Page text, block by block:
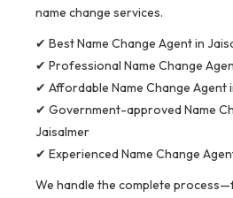
name change services.
✔ Best Name Change Agent in
✔ Professional Name Change
✔ Affordable Name Change Agent
✔ Government-approved Name
Jaisalmer
✔ Experienced Name Change
We handle the complete